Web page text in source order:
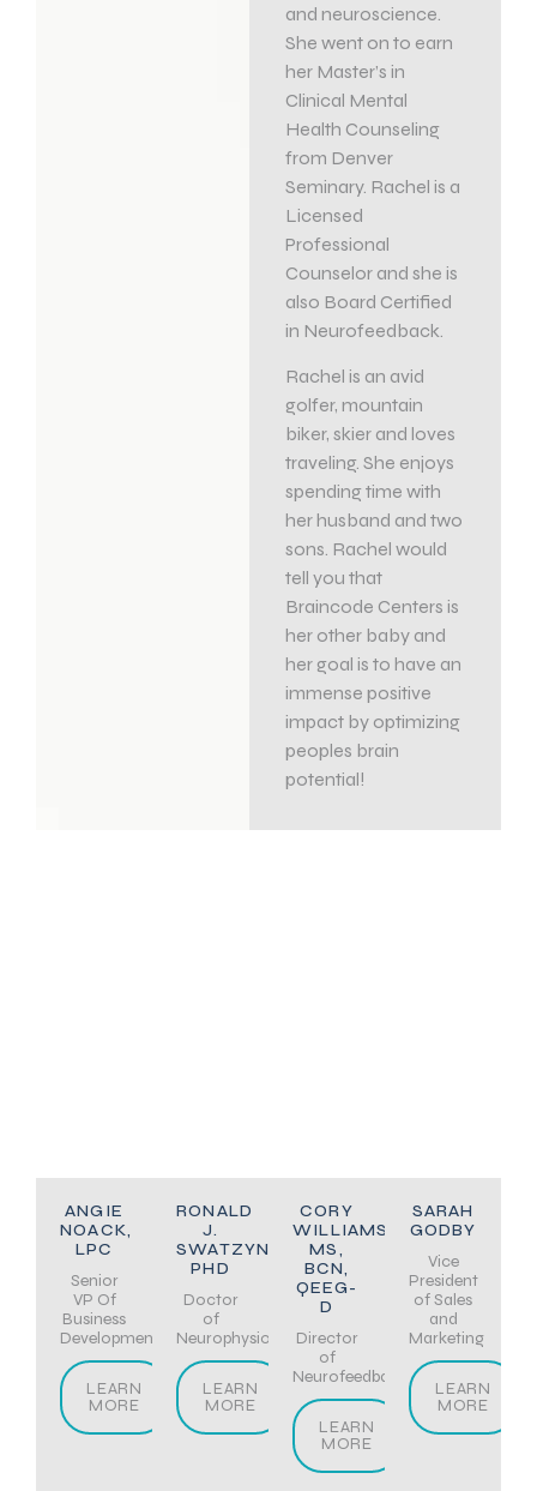
and neuroscience.
She went on to earn
her Master’s in
Clinical Mental
Health Counseling
from Denver
Seminary. Rachel is a
Licensed
Professional
Counselor and she is
also Board Certified
in Neurofeedback.
Rachel is an avid
golfer, mountain
biker, skier and loves
traveling. She enjoys
spending time with
her husband and two
sons. Rachel would
tell you that
Braincode Centers is
her other baby and
her goal is to have an
immense positive
impact by optimizing
peoples brain
potential!
ANGIE
NOACK,
LPC
Senior
VP Of
Business
Development
LEARN
MORE
RONALD
J.
SWATZYNA,
PHD
Doctor
of
Neurophysiology
LEARN
MORE
CORY
WILLIAMS,
MS,
BCN,
QEEG-
D
Director
of
Neurofeedback
LEARN
MORE
SARAH
GODBY
Vice
President
of Sales
and
Marketing
LEARN
MORE